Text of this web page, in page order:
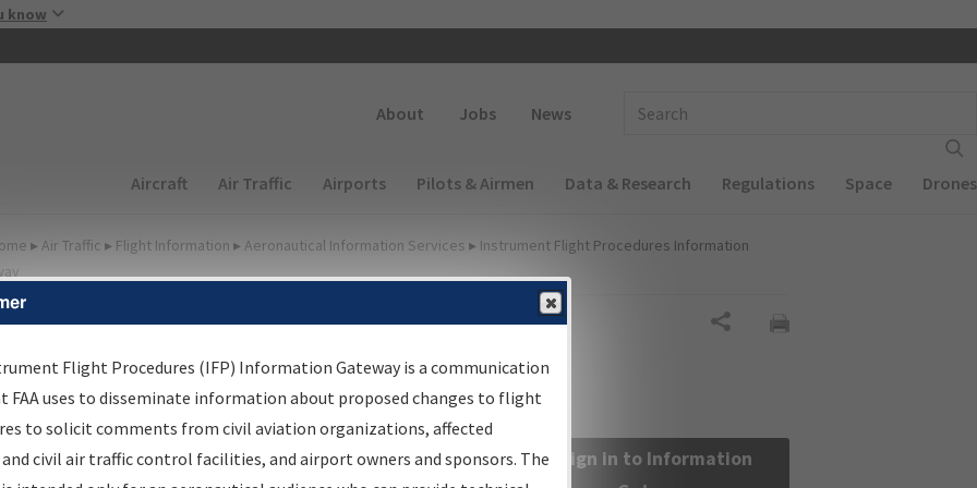
know
About Jobs News
Main navigation (Desktop)
Aircraft Air Traffic Airports Pilots & Airmen Data & Research Regulations Space Drones
▸ Air Traffic ▸ Flight Information ▸ Aeronautical Information Services ▸ Instrument Flight Procedures Information
Information Gateway
Results
Information Gateway is your centralized instrument flight
data portal, providing a single-source for:
Sign in to Information
Flight Procedures (IFP) Information Gateway is a communication
FAA uses to disseminate information about proposed changes to flight
to solicit comments from civil aviation organizations, affected
civil air traffic control facilities, and airport owners and sponsors. The